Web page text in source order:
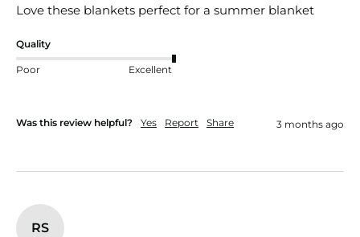
Love these blankets perfect for a summer blanket
Quality
Poor Excellent
Was this review helpful? Yes Report Share 3 months ago
RS